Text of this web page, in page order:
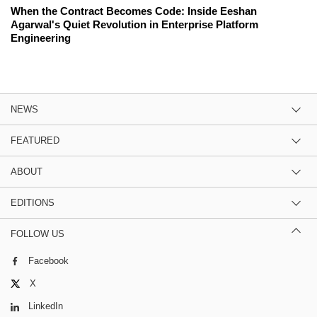
When the Contract Becomes Code: Inside Eeshan
Agarwal's Quiet Revolution in Enterprise Platform
Engineering
NEWS
FEATURED
ABOUT
EDITIONS
FOLLOW US
Facebook
X
LinkedIn